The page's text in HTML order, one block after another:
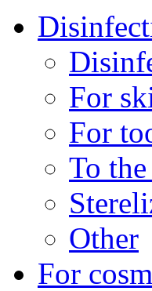
For
For
To
Other
For